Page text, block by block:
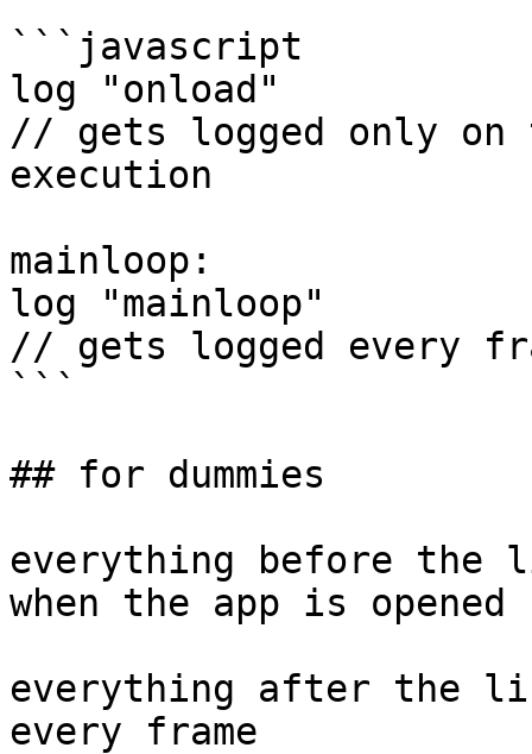
```javascript
log "onload"
// gets logged only
execution
mainloop:
log "mainloop"
// gets logged every
```
## for dummies
everything before the
when the app is opened
everything after the
every frame